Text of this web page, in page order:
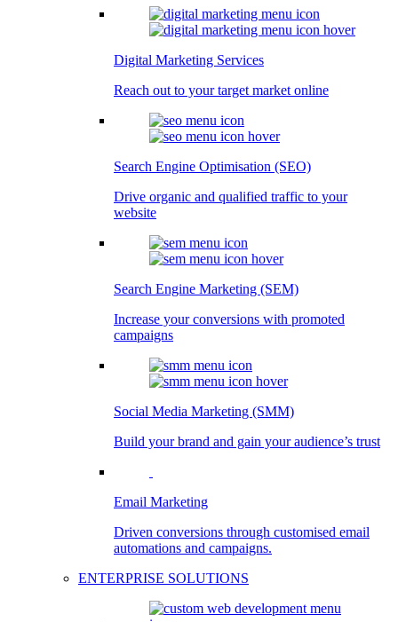
Digital Marketing Services
Reach out to your target market online
Search Engine Optimisation (SEO)
Drive organic and qualified traffic to your
website
Search Engine Marketing (SEM)
Increase your conversions with promoted
campaigns
Social Media Marketing (SMM)
Build your brand and gain your audience’s trust
Email Marketing
Driven conversions through customised email
automations and campaigns.
ENTERPRISE SOLUTIONS